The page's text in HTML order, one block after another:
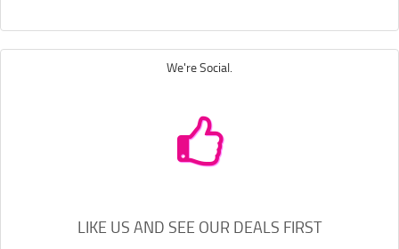
We're Social.
LIKE US AND SEE OUR DEALS FIRST